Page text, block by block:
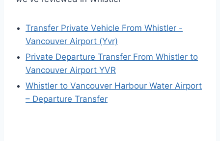
Transfer Private Vehicle From Whistler -
Vancouver Airport (Yvr)
Private Departure Transfer From Whistler to
Vancouver Airport YVR
Whistler to Vancouver Harbour Water Airport
– Departure Transfer